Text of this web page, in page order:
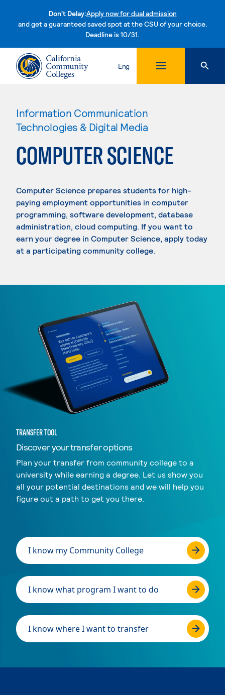
Don't Delay:Apply now for dual admission
and get a guaranteed saved spot at the CSU of your choice.
Deadline is 10/31.Skip to content
Eng
Information Communication
Technologies & Digital Media
COMPUTER SCIENCE
Computer Science prepares students for high-
paying employment opportunities in computer
programming, software development, database
administration, cloud computing. If you want to
earn your degree in Computer Science, apply today
at a participating community college.
TRANSFER TOOL
Discover your transfer options
Plan your transfer from community college to a
university while earning a degree. Let us show you
all your potential destinations and we will help you
figure out a path to get you there.
I know my Community College
I know what program I want to do
I know where I want to transfer